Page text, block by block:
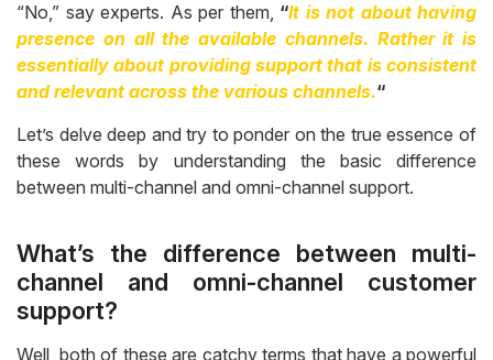
“No,” say experts. As per them, “It is not about having
presence on all the available channels. Rather it is
essentially about providing support that is consistent
and relevant across the various channels.“
Let’s delve deep and try to ponder on the true essence of
these words by understanding the basic difference
between multi-channel and omni-channel support.
What’s the difference between multi-
channel and omni-channel customer
support?
Well, both of these are catchy terms that have a powerful